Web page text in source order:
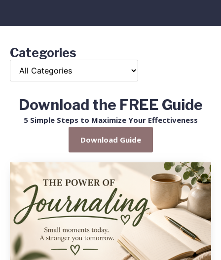
Categories
Download the FREE Guide
5 Simple Steps to Maximize Your Effectiveness
Download Guide